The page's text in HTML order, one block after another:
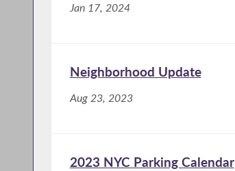
Jan 17, 2024
Neighborhood Update
Aug 23, 2023
2023 NYC Parking Calendar